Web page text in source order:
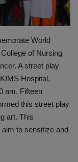
World
of Nursing
A street play
Hospital,
am. Fifteen
this street play
art. This
to sensitize and